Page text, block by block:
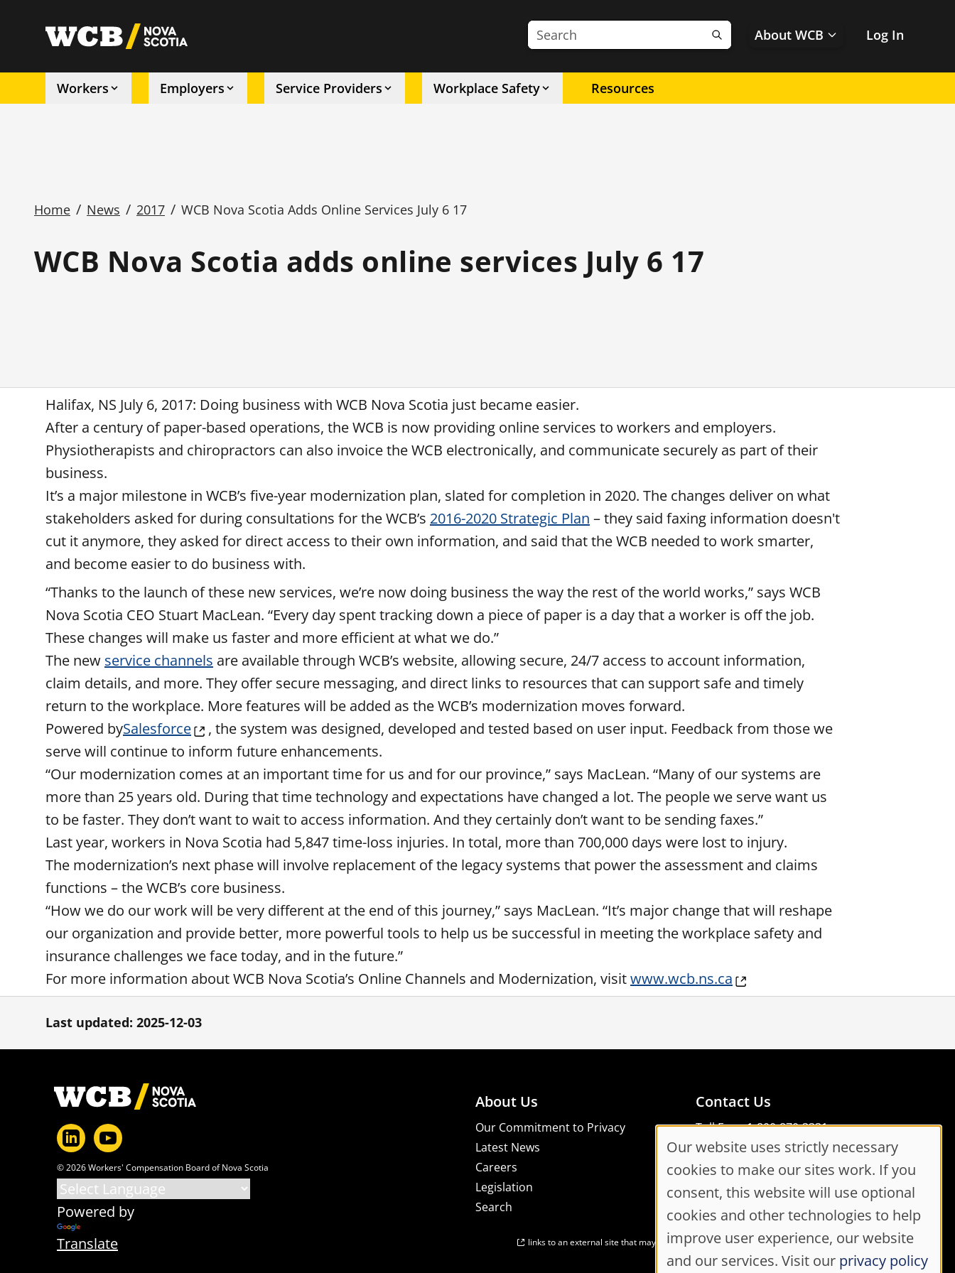
utility
Search the site
SearchAbout WCB Log In
Workers Employers Service Providers Workplace Safety Resources
Breadcrumb
Home / News / 2017 / WCB Nova Scotia Adds Online Services July 6 17
WCB Nova Scotia adds online services July 6 17
Halifax, NS July 6, 2017: Doing business with WCB Nova Scotia just became easier.
After a century of paper-based operations, the WCB is now providing online services to workers and employers.
Physiotherapists and chiropractors can also invoice the WCB electronically, and communicate securely as part of their
business.
It’s a major milestone in WCB’s five-year modernization plan, slated for completion in 2020. The changes deliver on what
stakeholders asked for during consultations for the WCB’s 2016-2020 Strategic Plan – they said faxing information doesn't
cut it anymore, they asked for direct access to their own information, and said that the WCB needed to work smarter,
and become easier to do business with.
“Thanks to the launch of these new services, we’re now doing business the way the rest of the world works,” says WCB
Nova Scotia CEO Stuart MacLean. “Every day spent tracking down a piece of paper is a day that a worker is off the job.
These changes will make us faster and more efficient at what we do.”
The new service channels are available through WCB’s website, allowing secure, 24/7 access to account information,
claim details, and more. They offer secure messaging, and direct links to resources that can support safe and timely
return to the workplace. More features will be added as the WCB’s modernization moves forward.
Powered bySalesforce
, the system was designed, developed and tested based on user input. Feedback from those we
serve will continue to inform future enhancements.
“Our modernization comes at an important time for us and for our province,” says MacLean. “Many of our systems are
more than 25 years old. During that time technology and expectations have changed a lot. The people we serve want us
to be faster. They don’t want to wait to access information. And they certainly don’t want to be sending faxes.”
Last year, workers in Nova Scotia had 5,847 time-loss injuries. In total, more than 700,000 days were lost to injury.
The modernization’s next phase will involve replacement of the legacy systems that power the assessment and claims
functions – the WCB’s core business.
“How we do our work will be very different at the end of this journey,” says MacLean. “It’s major change that will reshape
our organization and provide better, more powerful tools to help us be successful in meeting the workplace safety and
insurance challenges we face today, and in the future.”
For more information about WCB Nova Scotia’s Online Channels and Modernization, visitwww.wcb.ns.ca
Last updated: 2025-12-03
Footer
© 2026 Workers' Compensation Board of Nova Scotia
Powered by
Translate
About Us
Our Commitment to Privacy
Latest News
Careers
Legislation
Search
Contact Us
Toll Free: 1-800-870-3331
Code of Conduct
Consent Manager
links to an external site that may not meet accessibility guidelines
Cookie
Consent
Settings
Our website uses strictly necessary
cookies to make our sites work. If you
consent, this website will use optional
cookies and other technologies to help
improve user experience, our website
and our services. Visit our privacy policy